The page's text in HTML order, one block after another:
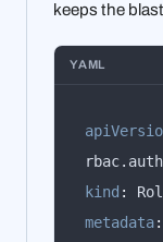
keeps the
YAML
kind :
metadata: